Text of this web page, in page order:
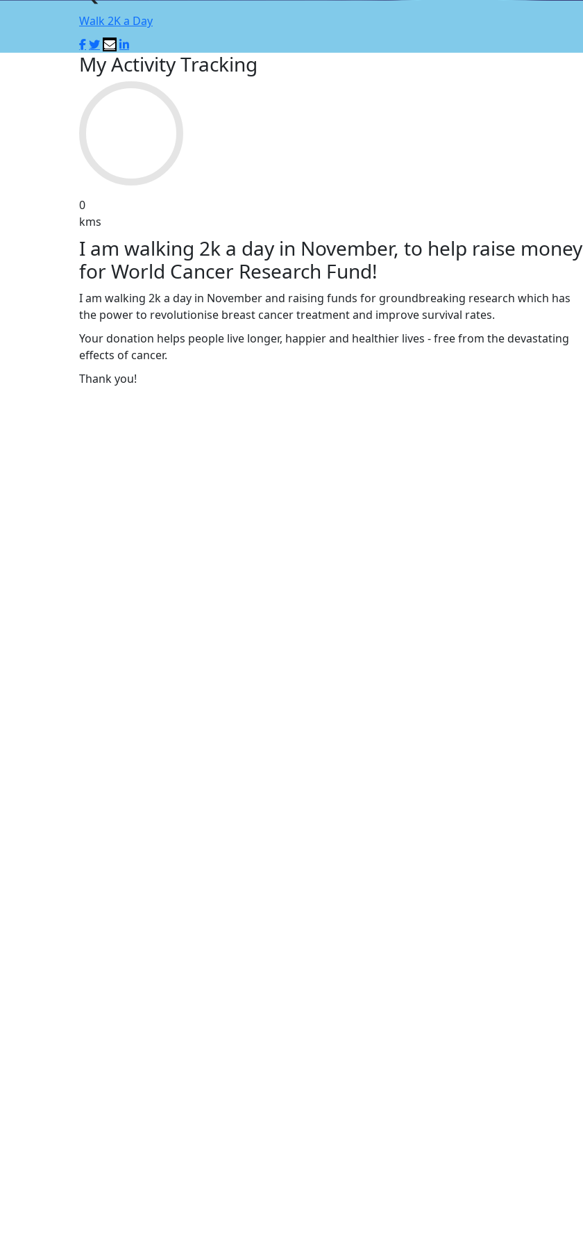
Walk 2K a Day
My Activity Tracking
0
kms
I am walking 2k a day in November, to help raise money
for World Cancer Research Fund!
I am walking 2k a day in November and raising funds for groundbreaking research which has
the power to revolutionise breast cancer treatment and improve survival rates.
Your donation helps people live longer, happier and healthier lives - free from the devastating
effects of cancer.
Thank you!